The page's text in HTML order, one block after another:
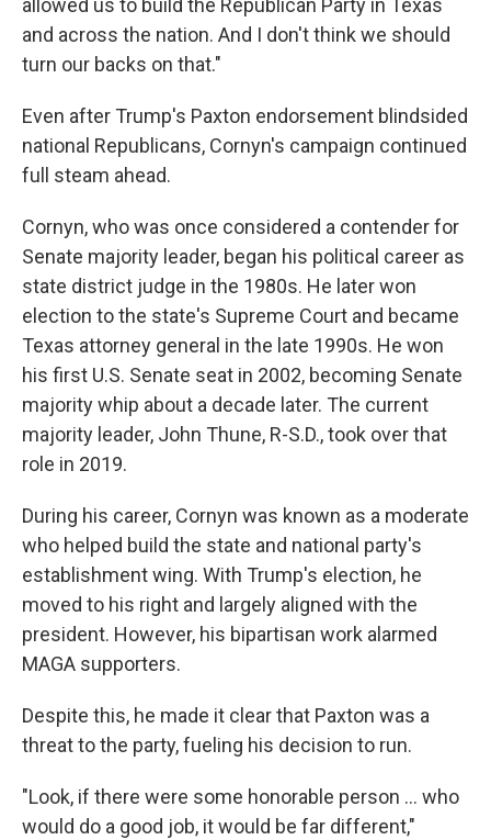
allowed us to build the Republican Party in Texas
and across the nation. And I don't think we should
turn our backs on that."
Even after Trump's Paxton endorsement blindsided
national Republicans, Cornyn's campaign continued
full steam ahead.
Cornyn, who was once considered a contender for
Senate majority leader, began his political career as
state district judge in the 1980s. He later won
election to the state's Supreme Court and became
Texas attorney general in the late 1990s. He won
his first U.S. Senate seat in 2002, becoming Senate
majority whip about a decade later. The current
majority leader, John Thune, R-S.D., took over that
role in 2019.
During his career, Cornyn was known as a moderate
who helped build the state and national party's
establishment wing. With Trump's election, he
moved to his right and largely aligned with the
president. However, his bipartisan work alarmed
MAGA supporters.
Despite this, he made it clear that Paxton was a
threat to the party, fueling his decision to run.
"Look, if there were some honorable person … who
would do a good job, it would be far different,"